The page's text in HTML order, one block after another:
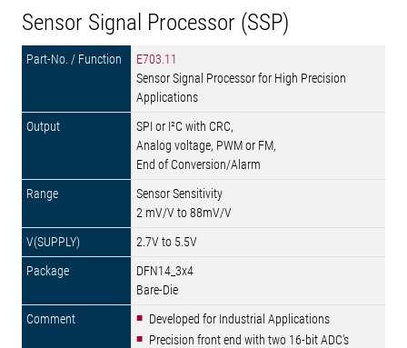
Sensor Signal Processor (SSP)
E703.11
Sensor Signal Processor for High Precision
Applications
SPI or I²C with CRC,
Analog voltage, PWM or FM,
End of Conversion/Alarm
Sensor Sensitivity
2 mV/V to 88mV/V
2.7V to 5.5V
DFN14_3x4
Bare-Die
Developed for Industrial Applications
Precision front end with two 16-bit ADC's